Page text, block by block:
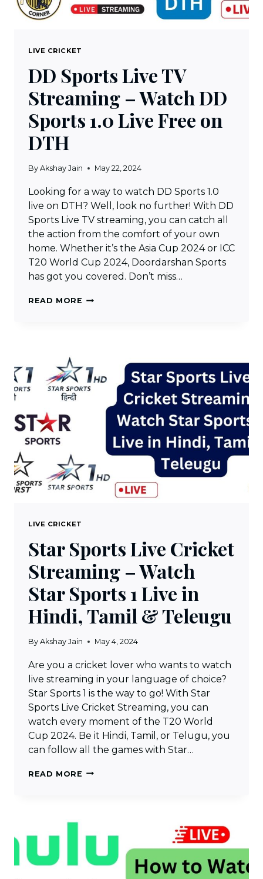
LIVE CRICKET
DD Sports Live TV
Streaming – Watch DD
Sports 1.0 Live Free on
DTH
By Akshay Jain May 22, 2024
Looking for a way to watch DD Sports 1.0
live on DTH? Well, look no further! With DD
Sports Live TV streaming, you can catch all
the action from the comfort of your own
home. Whether it’s the Asia Cup 2024 or ICC
T20 World Cup 2024, Doordarshan Sports
has got you covered. Don’t miss…
READ MORE DD
–
WATCH
SPORTS
ON
DTH
LIVE CRICKET
Star Sports Live Cricket
Streaming – Watch
Star Sports 1 Live in
Hindi, Tamil & Teleugu
By Akshay Jain May 4, 2024
Are you a cricket lover who wants to watch
live streaming in your language of choice?
Star Sports 1 is the way to go! With Star
Sports Live Cricket Streaming, you can
watch every moment of the T20 World
Cup 2024. Be it Hindi, Tamil, or Telugu, you
can follow all the games with Star…
READ MORE STAR
WATCH